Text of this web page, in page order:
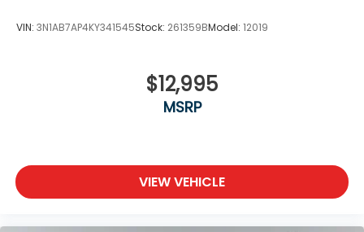
VIN: 3N1AB7AP4KY341545Stock: 261359BModel: 12019
$12,995
MSRP
VIEW VEHICLE